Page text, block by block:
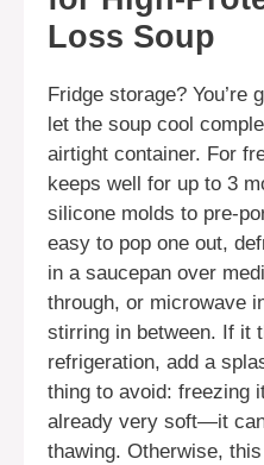
Loss Soup
Fridge storage? You’re
let the soup cool
airtight container. For
keeps well for up to 3
silicone molds to pre-
easy to pop one out,
in a saucepan over
through, or microwave
stirring in between. If it
refrigeration, add a
thing to avoid: freezing
already very soft—it
thawing. Otherwise,